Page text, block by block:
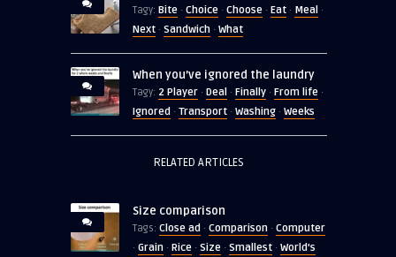
Tagy: Bite · Choice · Choose · Eat · Meal ·
Next · Sandwich · What
When you’ve ignored the laundry
Tagy: 2 Player · Deal · Finally · From life ·
Ignored · Transport · Washing · Weeks
RELATED ARTICLES
Size comparison
Tags: Close ad · Comparison · Computer
· Grain · Rice · Size · Smallest · World's